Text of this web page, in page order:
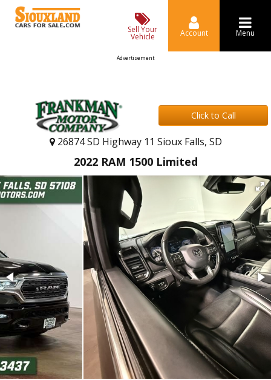
Sell Your
Vehicle Account Menu
Advertisement
Click to Call
26874 SD Highway 11 Sioux Falls, SD
2022 RAM 1500 Limited